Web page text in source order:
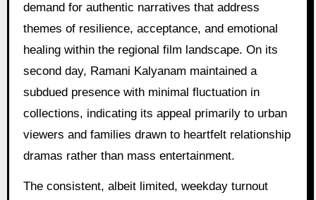
demand for authentic narratives that address
themes of resilience, acceptance, and emotional
healing within the regional film landscape. On its
second day, Ramani Kalyanam maintained a
subdued presence with minimal fluctuation in
collections, indicating its appeal primarily to urban
viewers and families drawn to heartfelt relationship
dramas rather than mass entertainment.
The consistent, albeit limited, weekday turnout